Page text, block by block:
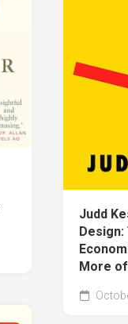
Judd
Design:
More of